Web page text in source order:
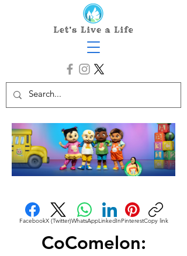
FacebookX (Twitter)WhatsAppLinkedInPinterestCopy link
CoComelon: